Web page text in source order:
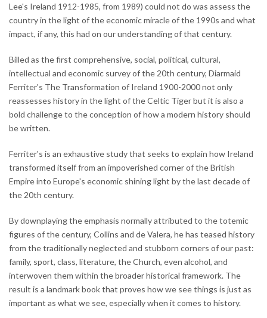
Lee's Ireland 1912-1985, from 1989) could not do was assess the
country in the light of the economic miracle of the 1990s and what
impact, if any, this had on our understanding of that century.
Billed as the first comprehensive, social, political, cultural,
intellectual and economic survey of the 20th century, Diarmaid
Ferriter's The Transformation of Ireland 1900-2000 not only
reassesses history in the light of the Celtic Tiger but it is also a
bold challenge to the conception of how a modern history should
be written.
Ferriter's is an exhaustive study that seeks to explain how Ireland
transformed itself from an impoverished corner of the British
Empire into Europe's economic shining light by the last decade of
the 20th century.
By downplaying the emphasis normally attributed to the totemic
figures of the century, Collins and de Valera, he has teased history
from the traditionally neglected and stubborn corners of our past:
family, sport, class, literature, the Church, even alcohol, and
interwoven them within the broader historical framework. The
result is a landmark book that proves how we see things is just as
important as what we see, especially when it comes to history.